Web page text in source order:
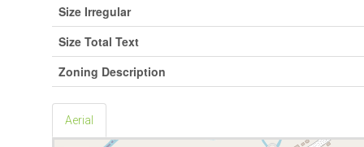
Size Irregular
Size Total Text
Zoning Description
Aerial